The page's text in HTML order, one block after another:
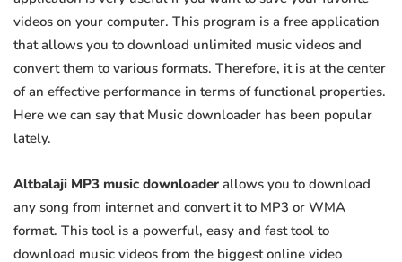
videos on your computer. This program is a free application
that allows you to download unlimited music videos and
convert them to various formats. Therefore, it is at the center
of an effective performance in terms of functional properties.
Here we can say that Music downloader has been popular
lately.
Altbalaji MP3 music downloader allows you to download
any song from internet and convert it to MP3 or WMA
format. This tool is a powerful, easy and fast tool to
download music videos from the biggest online video